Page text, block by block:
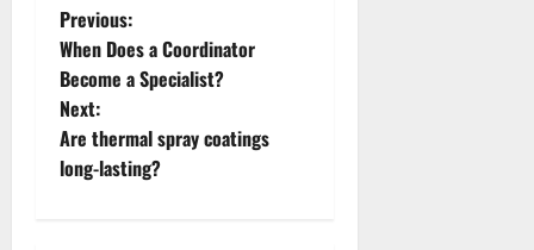
P
o
s
t
Previous:
When Does a Coordinator
Become a Specialist?
Next:
Are thermal spray coatings
long-lasting?